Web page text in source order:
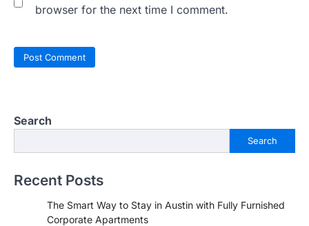
browser for the next time I comment.
Search
Search
Recent Posts
The Smart Way to Stay in Austin with Fully Furnished
Corporate Apartments